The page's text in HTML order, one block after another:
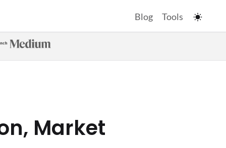
Blog Tools
Market